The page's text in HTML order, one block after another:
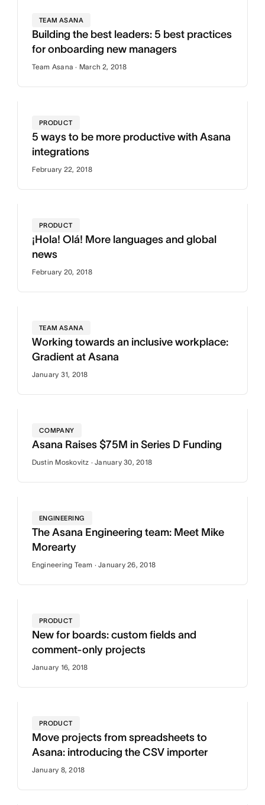
TEAM ASANA
Building the best leaders: 5 best practices
for onboarding new managers
Team Asana · March 2, 2018
PRODUCT
5 ways to be more productive with Asana
integrations
February 22, 2018
PRODUCT
¡Hola! Olá! More languages and global
news
February 20, 2018
TEAM ASANA
Working towards an inclusive workplace:
Gradient at Asana
January 31, 2018
COMPANY
Asana Raises $75M in Series D Funding
Dustin Moskovitz · January 30, 2018
ENGINEERING
The Asana Engineering team: Meet Mike
Morearty
Engineering Team · January 26, 2018
PRODUCT
New for boards: custom fields and
comment-only projects
January 16, 2018
PRODUCT
Move projects from spreadsheets to
Asana: introducing the CSV importer
January 8, 2018